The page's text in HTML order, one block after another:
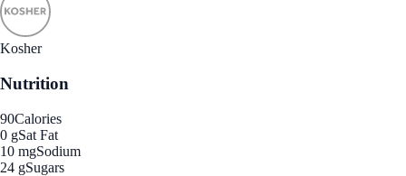
Kosher
Nutrition
90Calories
0 gSat Fat
10 mgSodium
24 gSugars